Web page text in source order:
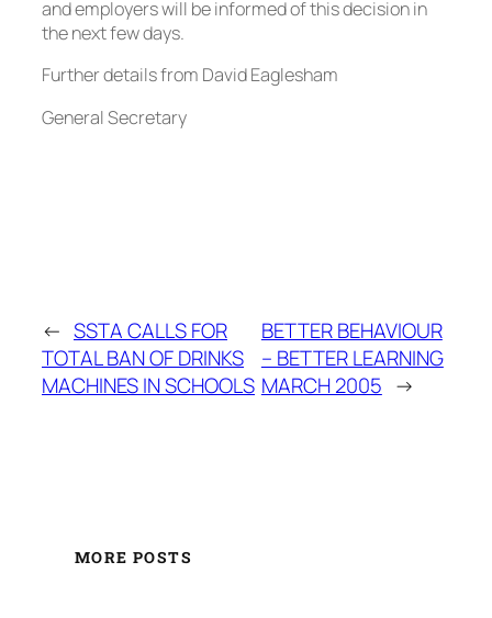
and employers will be informed of this decision in
the next few days.
Further details from David Eaglesham
General Secretary
← SSTA CALLS FOR
TOTAL BAN OF DRINKS
MACHINES IN SCHOOLS
BETTER BEHAVIOUR
– BETTER LEARNING
MARCH 2005 →
MORE POSTS